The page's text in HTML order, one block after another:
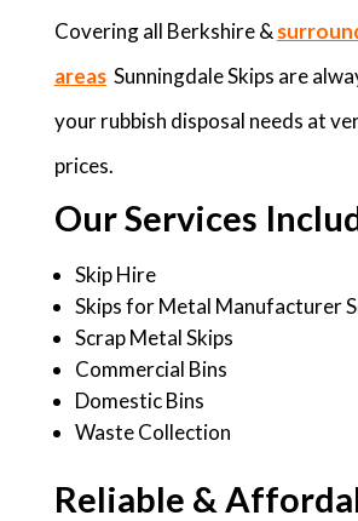
Covering all Berkshire &
areas Sunningdale Skips are
your rubbish disposal needs at
prices.
Our Services
Skip Hire
Skips for Metal Manufacturer
Scrap Metal Skips
Commercial Bins
Domestic Bins
Waste Collection
Reliable &